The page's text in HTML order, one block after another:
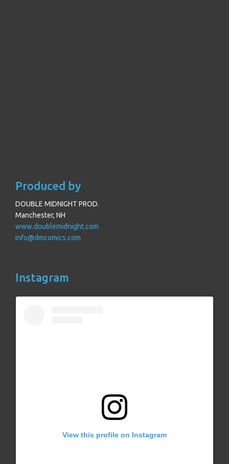
Produced by
DOUBLE MIDNIGHT PROD.
Manchester, NH
www.doublemidnight.com
info@dmcomics.com
Instagram
View this profile on Instagram